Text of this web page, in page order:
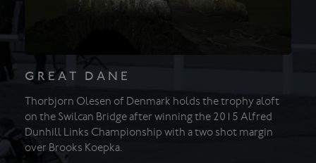
GREAT DANE
Thorbjorn Olesen of Denmark holds the trophy aloft
on the Swilcan Bridge after winning the 2015 Alfred
Dunhill Links Championship with a two shot margin
over Brooks Koepka.